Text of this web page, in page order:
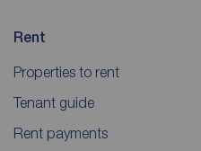
Rent
Properties to rent
Tenant guide
Rent payments